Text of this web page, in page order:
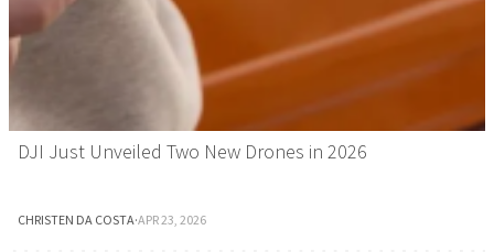
DJI Just Unveiled Two New Drones in 2026
CHRISTEN DA COSTA·APR 23, 2026